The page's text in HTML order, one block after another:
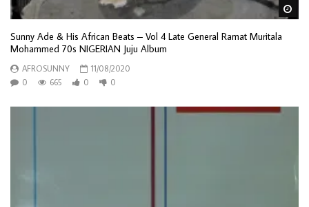
Sunny Ade & His African Beats – Vol 4 Late General Ramat Muritala
Mohammed 70s NIGERIAN Juju Album
AFROSUNNY
11/08/2020
0
665 0 0